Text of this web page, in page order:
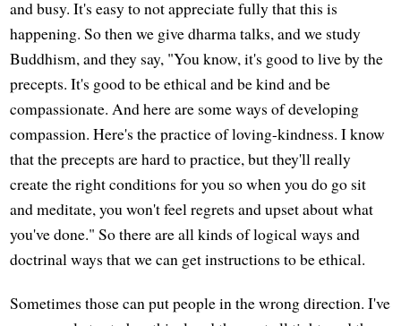
and busy. It's easy to not appreciate fully that this is
happening. So then we give dharma talks, and we study
Buddhism, and they say, "You know, it's good to live by the
precepts. It's good to be ethical and be kind and be
compassionate. And here are some ways of developing
compassion. Here's the practice of loving-kindness. I know
that the precepts are hard to practice, but they'll really
create the right conditions for you so when you do go sit
and meditate, you won't feel regrets and upset about what
you've done." So there are all kinds of logical ways and
doctrinal ways that we can get instructions to be ethical.
Sometimes those can put people in the wrong direction. I've